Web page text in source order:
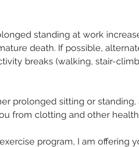
standing at work
death. If possible,
breaks (walking, stair-
prolonged sitting or standing,
from clotting and other
program, I am offering